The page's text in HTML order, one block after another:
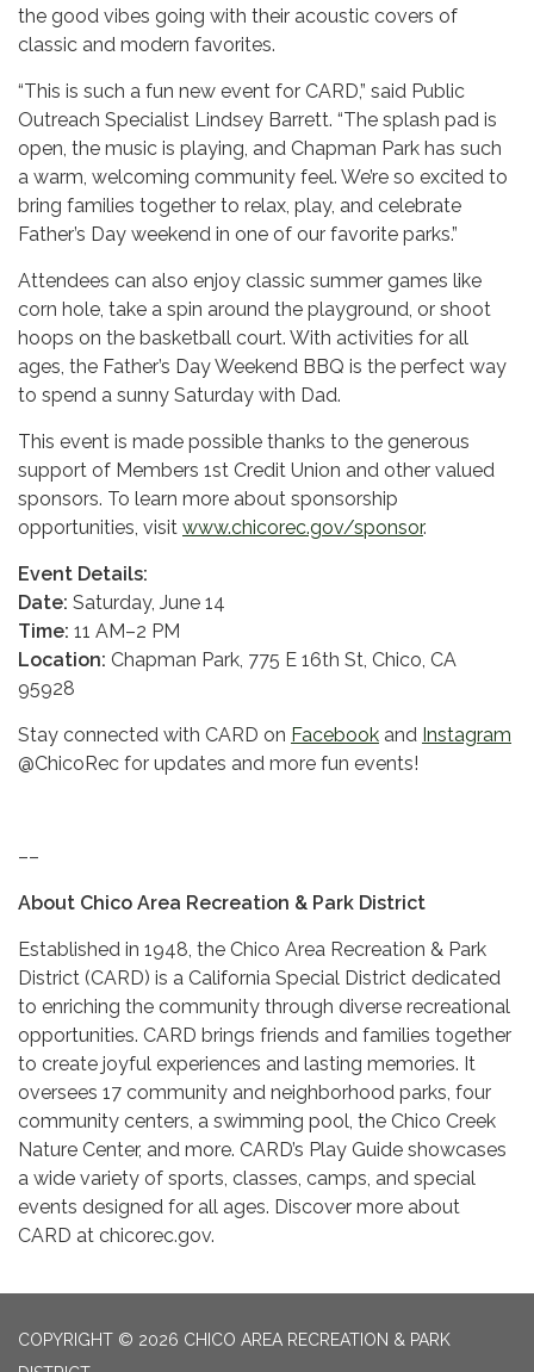
the good vibes going with their acoustic covers of
classic and modern favorites.
“This is such a fun new event for CARD,” said Public
Outreach Specialist Lindsey Barrett. “The splash pad is
open, the music is playing, and Chapman Park has such
a warm, welcoming community feel. We’re so excited to
bring families together to relax, play, and celebrate
Father’s Day weekend in one of our favorite parks.”
Attendees can also enjoy classic summer games like
corn hole, take a spin around the playground, or shoot
hoops on the basketball court. With activities for all
ages, the Father’s Day Weekend BBQ is the perfect way
to spend a sunny Saturday with Dad.
This event is made possible thanks to the generous
support of Members 1st Credit Union and other valued
sponsors. To learn more about sponsorship
opportunities, visit www.chicorec.gov/sponsor.
Event Details:
Date: Saturday, June 14
Time: 11 AM–2 PM
Location: Chapman Park, 775 E 16th St, Chico, CA
95928
Stay connected with CARD on Facebook and Instagram
@ChicoRec for updates and more fun events!
––
About Chico Area Recreation & Park District
Established in 1948, the Chico Area Recreation & Park
District (CARD) is a California Special District dedicated
to enriching the community through diverse recreational
opportunities. CARD brings friends and families together
to create joyful experiences and lasting memories. It
oversees 17 community and neighborhood parks, four
community centers, a swimming pool, the Chico Creek
Nature Center, and more. CARD’s Play Guide showcases
a wide variety of sports, classes, camps, and special
events designed for all ages. Discover more about
CARD at chicorec.gov.
COPYRIGHT © 2026 CHICO AREA RECREATION & PARK